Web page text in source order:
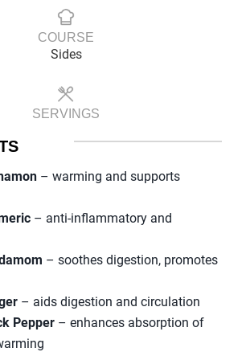
COURSE
Sides
SERVINGS
– warming and supports
– anti-inflammatory and
– soothes digestion, promotes
– aids digestion and circulation
Pepper – enhances absorption of